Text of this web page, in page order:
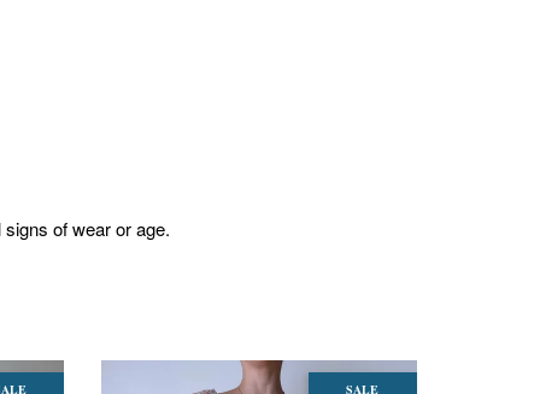
of wear or age.
SALE